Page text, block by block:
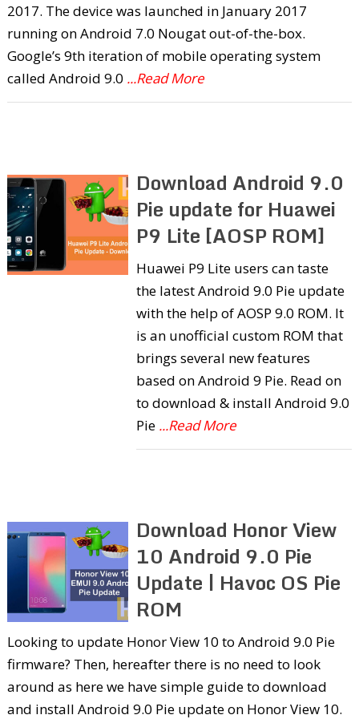
2017. The device was launched in January 2017
running on Android 7.0 Nougat out-of-the-box.
Google’s 9th iteration of mobile operating system
called Android 9.0 ...Read More
Download Android 9.0
Pie update for Huawei
P9 Lite [AOSP ROM]
Huawei P9 Lite users can taste
the latest Android 9.0 Pie update
with the help of AOSP 9.0 ROM. It
is an unofficial custom ROM that
brings several new features
based on Android 9 Pie. Read on
to download & install Android 9.0
Pie ...Read More
Download Honor View
10 Android 9.0 Pie
Update | Havoc OS Pie
ROM
Looking to update Honor View 10 to Android 9.0 Pie
firmware? Then, hereafter there is no need to look
around as here we have simple guide to download
and install Android 9.0 Pie update on Honor View 10.